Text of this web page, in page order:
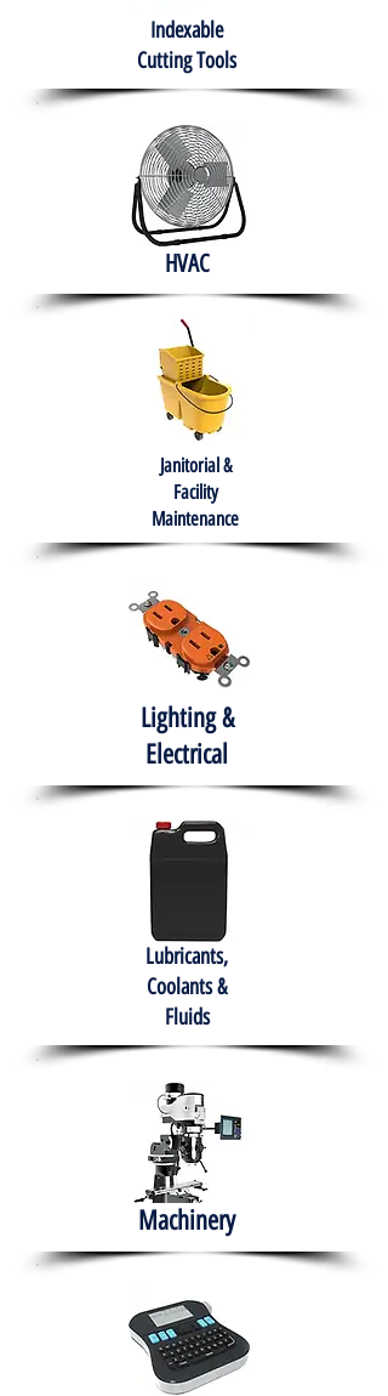
Indexable
Cutting Tools
HVAC
Janitorial &
Facility
Maintenance
Lighting &
Electrical
Lubricants,
Coolants &
Fluids
Machinery